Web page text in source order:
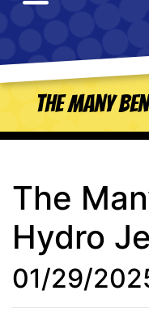
The Many
The
Hydro
01/29/